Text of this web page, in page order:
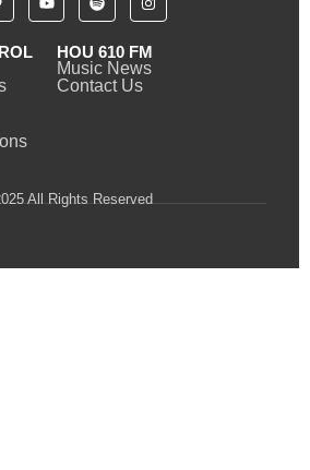
HOU 610 FM
Music News
Contact Us
All Rights Reserved